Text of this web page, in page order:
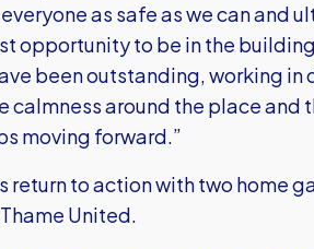
as safe as we can and
opportunity to be in the
been outstanding, working in
calmness around the place and
moving forward.”
return to action with two home
United.